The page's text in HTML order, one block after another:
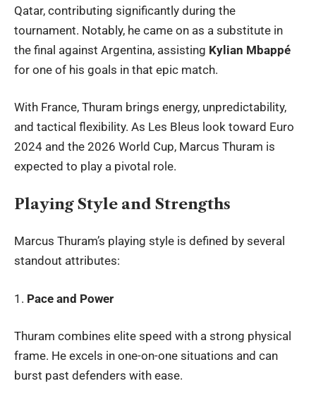
Qatar, contributing significantly during the
tournament. Notably, he came on as a substitute in
the final against Argentina, assisting Kylian Mbappé
for one of his goals in that epic match.
With France, Thuram brings energy, unpredictability,
and tactical flexibility. As Les Bleus look toward Euro
2024 and the 2026 World Cup, Marcus Thuram is
expected to play a pivotal role.
Playing Style and Strengths
Marcus Thuram’s playing style is defined by several
standout attributes:
1. Pace and Power
Thuram combines elite speed with a strong physical
frame. He excels in one-on-one situations and can
burst past defenders with ease.